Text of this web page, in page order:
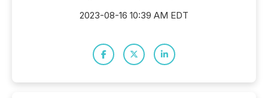
2023-08-16 10:39 AM EDT